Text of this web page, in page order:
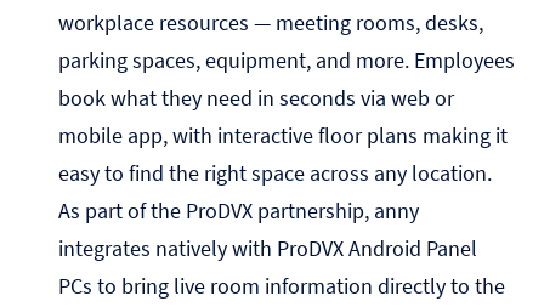
workplace resources — meeting rooms, desks,
parking spaces, equipment, and more. Employees
book what they need in seconds via web or
mobile app, with interactive floor plans making it
easy to find the right space across any location.
As part of the ProDVX partnership, anny
integrates natively with ProDVX Android Panel
PCs to bring live room information directly to the